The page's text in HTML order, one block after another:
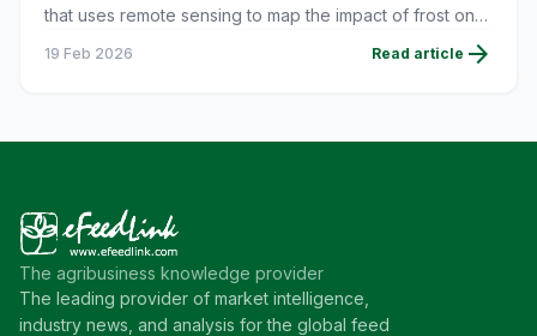
that uses remote sensing to map the impact of frost on
19 Feb 2026 Read article arrow_forward
The agribusiness knowledge provider
The leading provider of market intelligence,
industry news, and analysis for the global feed